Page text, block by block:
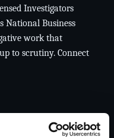
Investigators
National Business
work that
to scrutiny. Connect